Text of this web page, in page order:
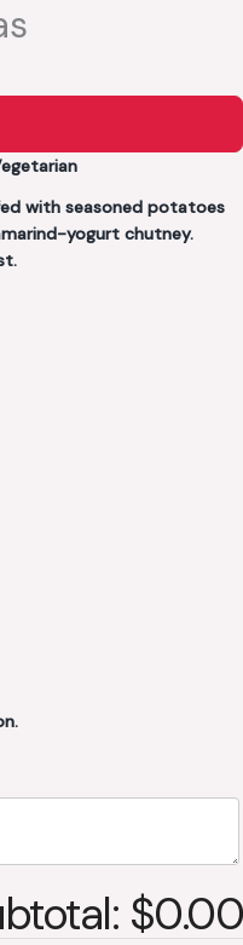
with seasoned potatoes
yogurt chutney.
$0.00